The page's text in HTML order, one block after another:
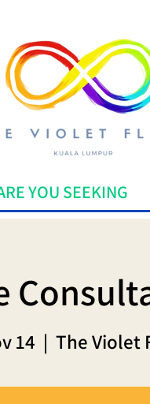
YOU SEEKING
14
  |
The Violet